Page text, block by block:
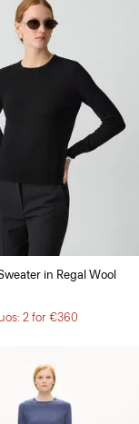
in Regal Wool
2 for €360